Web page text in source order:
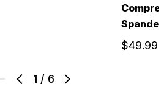
1 / 6
$49.99